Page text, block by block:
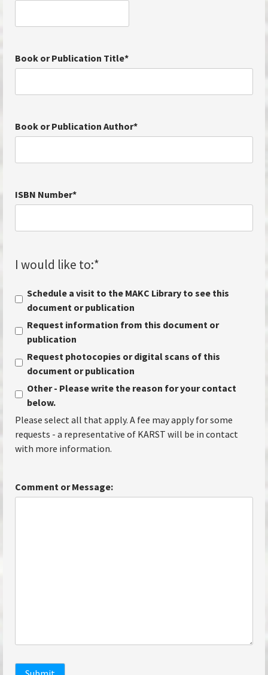
Book or Publication Title*
Book or Publication Author*
ISBN Number*
I would like to:*
Schedule a visit to the MAKC Library to see this
document or publication
Request information from this document or
publication
Request photocopies or digital scans of this
document or publication
Other - Please write the reason for your contact
below.
Please select all that apply. A fee may apply for some
requests - a representative of KARST will be in contact
with more information.
Comment or Message: